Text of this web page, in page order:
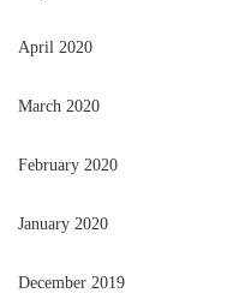
April 2020
March 2020
February 2020
January 2020
December 2019